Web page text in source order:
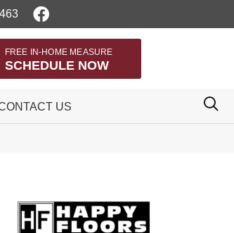
FREE IN-HOME MEASURE
SCHEDULE NOW
US